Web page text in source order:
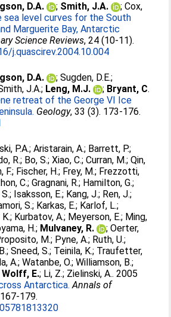
D.A. ; Smith, J.A. ;Cox,
sea level curves for the South
Marguerite Bay, Antarctic
Science Reviews, 24 (10-11).
j.quascirev.2004.10.004
D.A. ;Sugden, D.E.;
J.A.; Leng, M.J. ; Bryant, C.
retreat of the George VI Ice
Geology, 33 (3). 173-176.
P.A.;Aristarain, A.; Barrett, P.;
R.; Bo, S.;Xiao, C.;Curran, M.;Qin,
F.; Fischer, H.; Frey, M.; Frezzotti,
C.;Gragnani, R.; Hamilton, G.;
; Isaksson, E.; Kang, J.; Ren, J.;
S.; Karkas, E.; Karlof, L.;
K.; Kurbatov, A.; Meyerson, E.; Ming,
H.; Mulvaney, R. ;Oerter,
M.; Pyne, A.; Ruth, U.;
;Sneed, S.; Teinila, K.; Traufetter,
A.;Watanbe, O.;Williamson, B.;
Wolff, E.; Li, Z.; Zielinski, A.. 2005
Antarctica. Annals of
179.